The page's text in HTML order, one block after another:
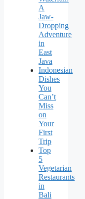
A
Jaw-
Dropping
Adventure
in
East
Java
Indonesian
Dishes
You
Can’t
Miss
on
Your
First
Trip
Top
5
Vegetarian
Restaurants
in
Bali